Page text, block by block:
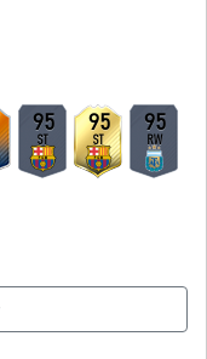
95
ST
95
ST
95
RW